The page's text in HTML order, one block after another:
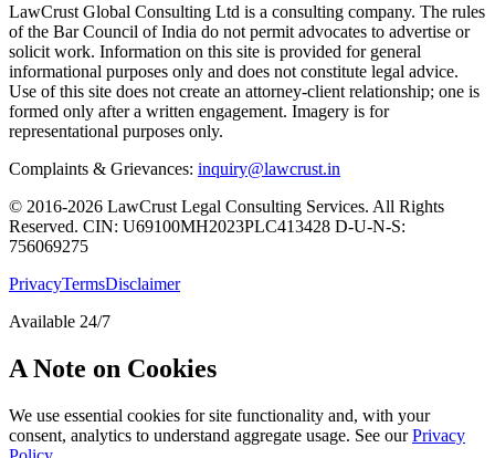
LawCrust Global Consulting Ltd is a consulting company. The rules
of the Bar Council of India do not permit advocates to advertise or
solicit work. Information on this site is provided for general
informational purposes only and does not constitute legal advice.
Use of this site does not create an attorney-client relationship; one is
formed only after a written engagement. Imagery is for
representational purposes only.
Complaints & Grievances: inquiry@lawcrust.in
© 2016-2026 LawCrust Legal Consulting Services. All Rights
Reserved. CIN: U69100MH2023PLC413428 D-U-N-S:
756069275
PrivacyTermsDisclaimer
Available 24/7
A Note on Cookies
We use essential cookies for site functionality and, with your
consent, analytics to understand aggregate usage. See ourPrivacy